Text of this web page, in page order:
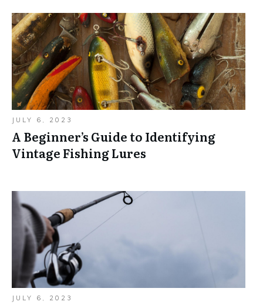
JULY 6, 2023
A Beginner’s Guide to Identifying
Vintage Fishing Lures
JULY 6, 2023